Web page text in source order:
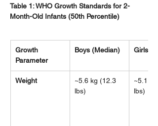
Table 1: WHO Growth Standards for 2-
Month-Old Infants (50th Percentile)
Growth
Parameter
Boys (Median) Girls
Weight
~5.6 kg (12.3
lbs)
~5.1 kg
lbs)